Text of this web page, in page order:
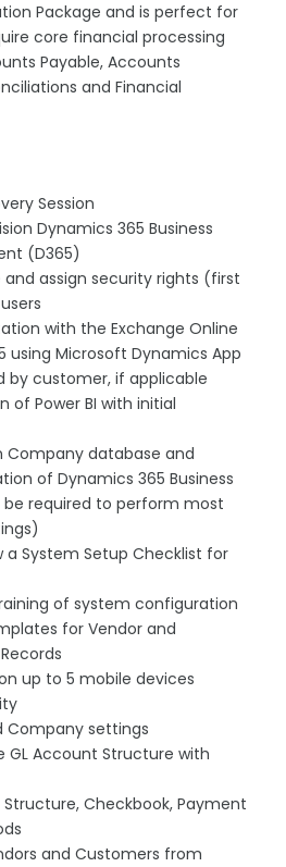
Package and is perfect for
core financial processing
Payable, Accounts
and Financial
Session
Dynamics 365 Business
(D365)
and assign security rights (first
with the Exchange Online
using Microsoft Dynamics App
by customer, if applicable
of Power BI with initial
Company database and
of Dynamics 365 Business
required to perform most
a System Setup Checklist for
of system configuration
for Vendor and
up to 5 mobile devices
Company settings
GL Account Structure with
Checkbook, Payment
and Customers from